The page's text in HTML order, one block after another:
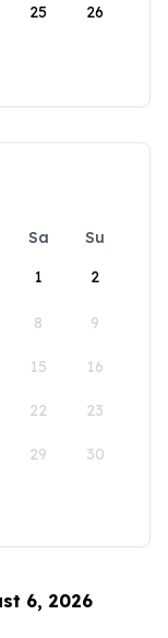
25 26
Sa
Su
1
2
8 9
15 16
22 23
29 30
6, 2026